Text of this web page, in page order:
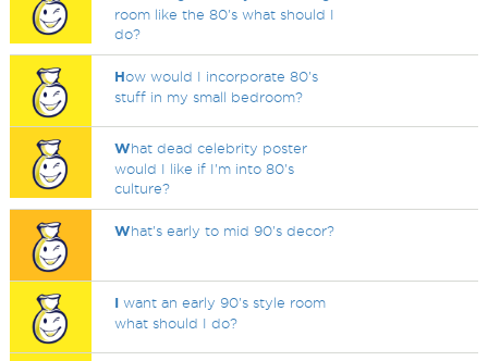
room like the 80's what should I
do?
How would I incorporate 80's
stuff in my small bedroom?
What dead celebrity poster
would I like if I'm into 80's
culture?
What's early to mid 90's decor?
I want an early 90's style room
what should I do?